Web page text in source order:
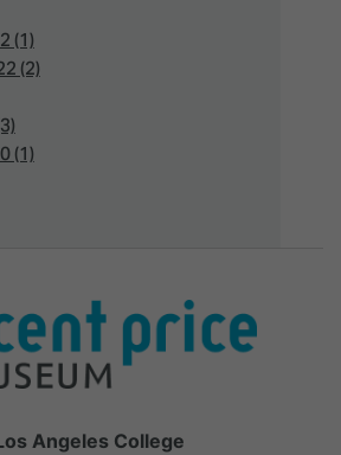
(1)
(2)
(1)
Angeles College